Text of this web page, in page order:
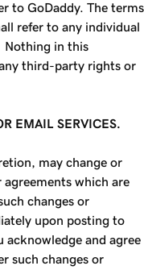
to GoDaddy. The terms
refer to any individual
Nothing in this
third-party rights or
EMAIL SERVICES.
may change or
which are
changes or
upon posting to
acknowledge and agree
such changes or